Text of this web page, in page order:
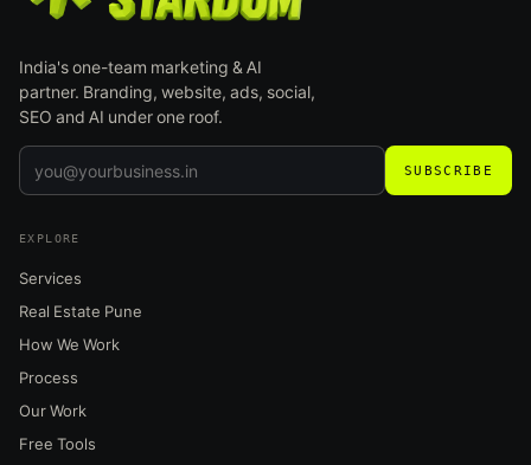
India's one-team marketing & AI
partner. Branding, website, ads, social,
SEO and AI under one roof.
SUBSCRIBE
EXPLORE
Services
Real Estate Pune
How We Work
Process
Our Work
Free Tools